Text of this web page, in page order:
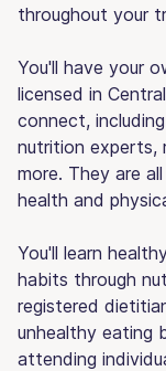
throughout your
You'll have your
licensed in
connect,
nutrition experts,
more. They are
health and
You'll learn
habits through
registered
unhealthy eating
attending